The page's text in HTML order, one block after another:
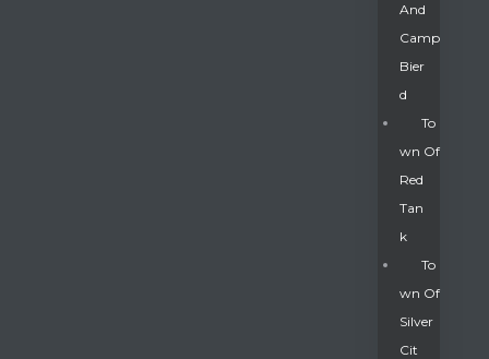
And
Camp
Bier
D
To
Wn Of
Red
Tan
K
To
Wn Of
Silver
Cit